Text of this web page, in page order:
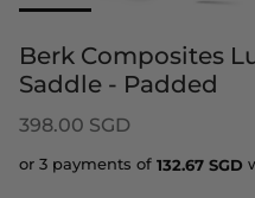
Berk Composites
Saddle - Padded
398.00 SGD
or 3 payments of 132.67 SGD